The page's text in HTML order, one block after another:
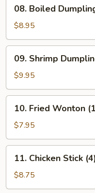
Boiled
Dumpling
(8)
08. Boiled
$8.95
Shrimp
Dumpling
(8)
09. Shrimp
$9.95
Fried
Wonton
(10)
10. Fried Wonton
$7.95
Chicken
Stick
(4)
11. Chicken Stick
$8.75